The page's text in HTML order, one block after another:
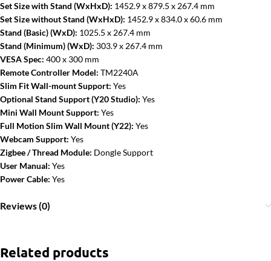
Set Size with Stand (WxHxD): 1452.9 x 879.5 x 267.4 mm
Set Size without Stand (WxHxD): 1452.9 x 834.0 x 60.6 mm
Stand (Basic) (WxD): 1025.5 x 267.4 mm
Stand (Minimum) (WxD): 303.9 x 267.4 mm
VESA Spec: 400 x 300 mm
Remote Controller Model: TM2240A
Slim Fit Wall-mount Support: Yes
Optional Stand Support (Y20 Studio): Yes
Mini Wall Mount Support: Yes
Full Motion Slim Wall Mount (Y22): Yes
Webcam Support: Yes
Zigbee / Thread Module: Dongle Support
User Manual: Yes
Power Cable: Yes
Reviews (0)
Related products